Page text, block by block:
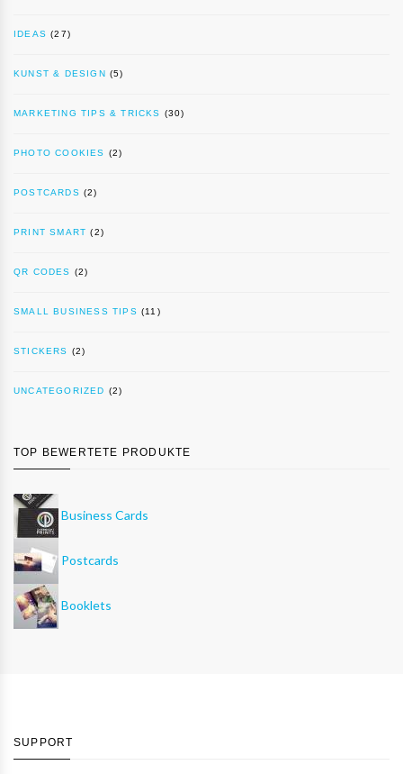
IDEAS (27)
KUNST & DESIGN (5)
MARKETING TIPS & TRICKS (30)
PHOTO COOKIES (2)
POSTCARDS (2)
PRINT SMART (2)
QR CODES (2)
SMALL BUSINESS TIPS (11)
STICKERS (2)
UNCATEGORIZED (2)
TOP BEWERTETE PRODUKTE
Business Cards
Postcards
Booklets
SUPPORT